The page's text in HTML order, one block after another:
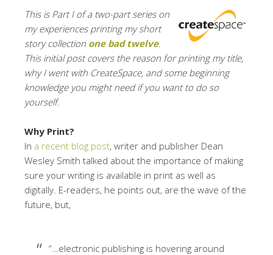
This is Part I of a two-part series on
my experiences printing my short
story collection one bad twelve.
This initial post covers the reason for printing my title,
why I went with CreateSpace, and some beginning
knowledge you might need if you want to do so
yourself.
Why Print?
In a recent blog post, writer and publisher Dean
Wesley Smith talked about the importance of making
sure your writing is available in print as well as
digitally. E-readers, he points out, are the wave of the
future, but,
“…electronic publishing is hovering around